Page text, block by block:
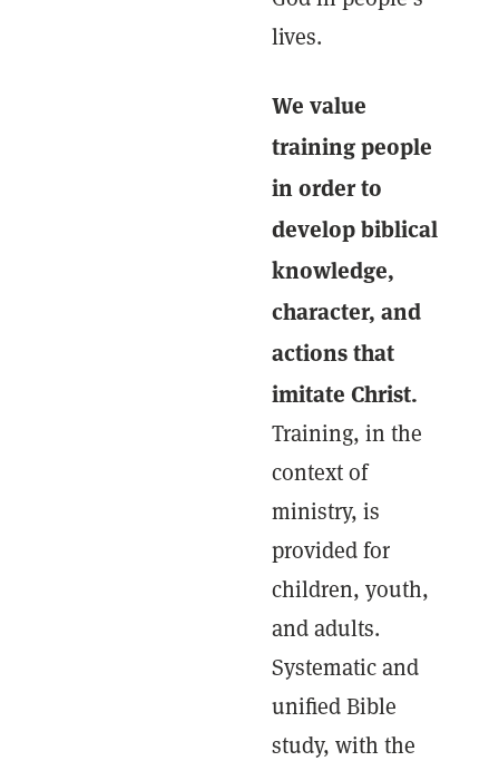
lives.
We value
training people
in order to
develop biblical
knowledge,
character, and
actions that
imitate Christ.
Training, in the
context of
ministry, is
provided for
children, youth,
and adults.
Systematic and
unified Bible
study, with the